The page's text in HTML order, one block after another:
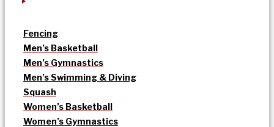
Fencing
Men’s Basketball
Men’s Gymnastics
Men’s Swimming & Diving
Squash
Women’s Basketball
Women’s Gymnastics